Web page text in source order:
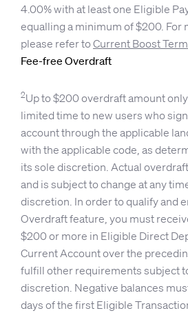
4.00% with at least one Eligible
equalling a minimum of $200. For
please refer toCurrent Boost
Fee-free Overdraft
2Up to $200 overdraft amount
limited time to new users who
account through the applicable
with the applicable code, as
its sole discretion. Actual
and is subject to change at any
discretion. In order to qualify and
Overdraft feature, you must
$200 or more in Eligible Direct
Current Account over the
fulfill other requirements subject
discretion. Negative balances
days of the first Eligible